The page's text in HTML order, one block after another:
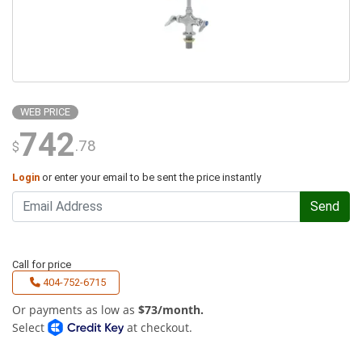
WEB PRICE
$742.78
Login or enter your email to be sent the price instantly
Send
Call for price
404-752-6715
Or payments as low as $73/month.
Select
at checkout.